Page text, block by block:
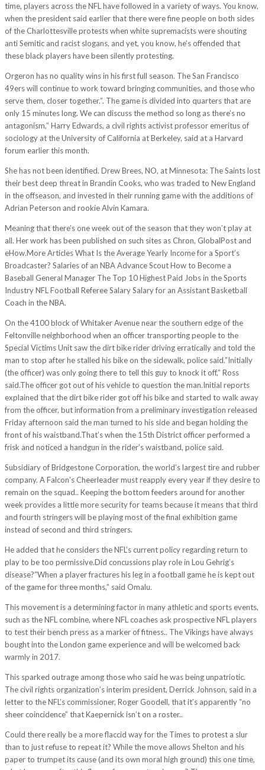
time, players across the NFL have followed in a variety of ways. You know,
when the president said earlier that there were fine people on both sides
of the Charlottesville protests when white supremacists were shouting
anti Semitic and racist slogans, and yet, you know, he’s offended that
these black players have been silently protesting.
Orgeron has no quality wins in his first full season. The San Francisco
49ers will continue to work toward bringing communities, and those who
serve them, closer together.”. The game is divided into quarters that are
only 15 minutes long. We can discuss the method so long as there’s no
antagonism,” Harry Edwards, a civil rights activist professor emeritus of
sociology at the University of California at Berkeley, said at a Harvard
forum earlier this month.
She has not been identified. Drew Brees, NO, at Minnesota: The Saints lost
their best deep threat in Brandin Cooks, who was traded to New England
in the offseason, and invested in their running game with the additions of
Adrian Peterson and rookie Alvin Kamara.
Meaning that there’s one week out of the season that they won’t play at
all. Her work has been published on such sites as Chron, GlobalPost and
eHow.More Articles What Is the Average Yearly Income for a Sport’s
Broadcaster? Salaries of an NBA Advance Scout How to Become a
Baseball General Manager The Top 10 Highest Paid Jobs in the Sports
Industry NFL Football Referee Salary Salary for an Assistant Basketball
Coach in the NBA.
On the 4100 block of Whitaker Avenue near the southern edge of the
Feltonville neighborhood when an officer transporting people to the
Special Victims Unit saw the dirt bike rider driving erratically and told the
man to stop after he stalled his bike on the sidewalk, police said.”Initially
(the officer) was only going there to tell this guy to knock it off,” Ross
said.The officer got out of his vehicle to question the man.Initial reports
explained that the dirt bike rider got off his bike and started to walk away
from the officer, but information from a preliminary investigation released
Friday afternoon said the man turned to his side and began holding the
front of his waistband.That’s when the 15th District officer performed a
frisk and noticed a handgun in the rider’s waistband, police said.
Subsidiary of Bridgestone Corporation, the world’s largest tire and rubber
company. A Falcon’s Cheerleader must reapply every year if they desire to
remain on the squad.. Keeping the bottom feeders around for another
week provides a little more security for teams because it means that third
and fourth stringers will be playing most of the final exhibition game
instead of second and third stringers.
He added that he considers the NFL’s current policy regarding return to
play to be too permissive.Did concussions play role in Lou Gehrig’s
disease?”When a player fractures his leg in a football game he is kept out
of the game for three months,” said Omalu.
This movement is a determining factor in many athletic and sports events,
such as the NFL combine, where NFL coaches ask prospective NFL players
to test their bench press as a marker of fitness.. The Vikings have always
bought into the London game experience and will be welcomed back
warmly in 2017.
This sparked outrage among those who said he was being unpatriotic.
The civil rights organization’s interim president, Derrick Johnson, said in a
letter to the NFL’s commissioner, Roger Goodell, that it’s apparently “no
sheer coincidence” that Kaepernick isn’t on a roster..
Could there really be a more flaccid way for the Times to protest a slur
than to just refuse to repeat it? While the move allows Shelton and his
paper to trumpet its cause (and its own moral high ground) this one time,